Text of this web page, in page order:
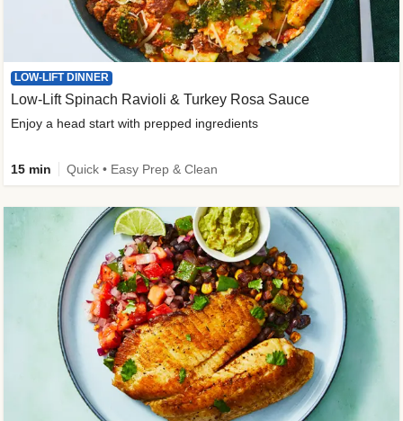
LOW-LIFT DINNER
Low-Lift Spinach Ravioli & Turkey Rosa Sauce
Enjoy a head start with prepped ingredients
15 min Quick • Easy Prep & Clean